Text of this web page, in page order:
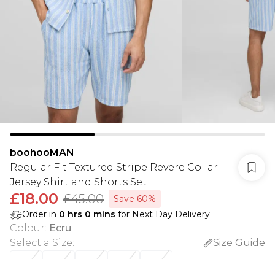
boohooMAN
Regular Fit Textured Stripe Revere Collar
Jersey Shirt and Shorts Set
£18.00 £45.00
Save 60%
Order in 0 hrs 0 mins for Next Day Delivery
Colour: Ecru
Select a Size:
Size Guide